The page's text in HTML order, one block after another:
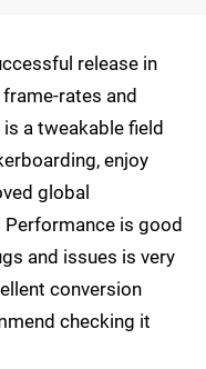
release in
rates and
a tweakable field
enjoy
global
is good
and issues is very
conversion
checking it